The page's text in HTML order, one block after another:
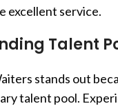
excellent service.
Talent
stands out
talent pool.